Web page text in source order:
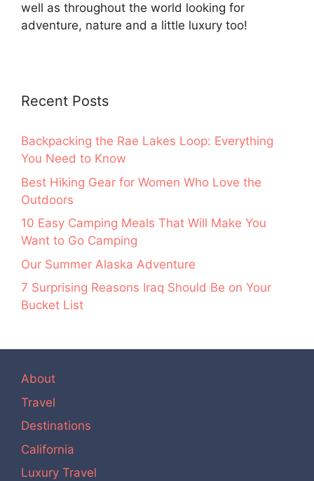
well as throughout the world looking for
adventure, nature and a little luxury too!
Recent Posts
Backpacking the Rae Lakes Loop: Everything
You Need to Know
Best Hiking Gear for Women Who Love the
Outdoors
10 Easy Camping Meals That Will Make You
Want to Go Camping
Our Summer Alaska Adventure
7 Surprising Reasons Iraq Should Be on Your
Bucket List
About
Travel
Destinations
California
Luxury Travel